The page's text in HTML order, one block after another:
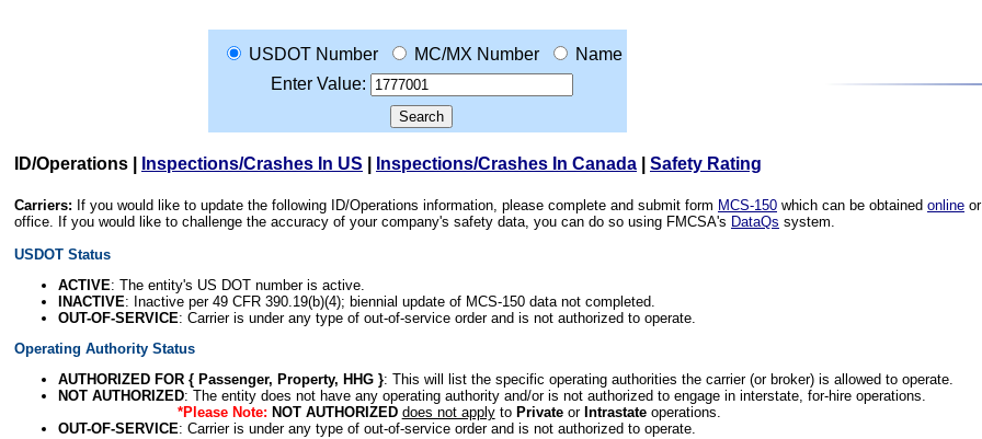
USDOT Number MC/MX Number
Name
Enter Value:
ID/Operations Inspections/Crashes In US Inspections/Crashes In Canada Safety Rating
Carriers: If you would like to update the following ID/Operations information, please complete and submit form MCS-150 which can be obtained online
office. If you would like to challenge the accuracy of your company's safety data, you can do so using FMCSA's DataQs system.
USDOT Status
ACTIVE: The entity's US DOT number is active.
INACTIVE: Inactive per 49 CFR 390.19(b)(4); biennial update of MCS-150 data not completed.
OUT-OF-SERVICE: Carrier is under any type of out-of-service order and is not authorized to operate.
Operating Authority Status
AUTHORIZED FOR { Passenger, Property, HHG }: This will list the specific operating authorities the carrier (or broker) is allowed to operate.
NOT AUTHORIZED: The entity does not have any operating authority and/or is not authorized to engage in interstate, for-hire operations.
*Please Note: NOT AUTHORIZED does not applyto Privateor Intrastateoperations.
OUT-OF-SERVICE: Carrier is under any type of out-of-service order and is not authorized to operate.